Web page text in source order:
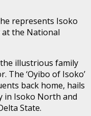
represents Isoko
the National
illustrious family
The ‘Oyibo of Isoko’
back home, hails
in Isoko North and
State.